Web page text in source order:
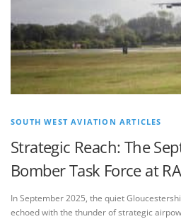
SOUTH WEST AVIATION ARTICLES
Strategic Reach: The
Bomber Task Force at
In September 2025, the quiet
echoed with the thunder of strategic